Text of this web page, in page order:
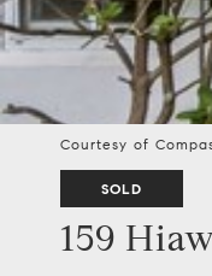
Courtesy of
SOLD
159